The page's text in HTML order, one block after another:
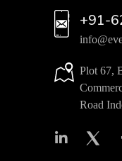
+91-
Plot 67,
Road